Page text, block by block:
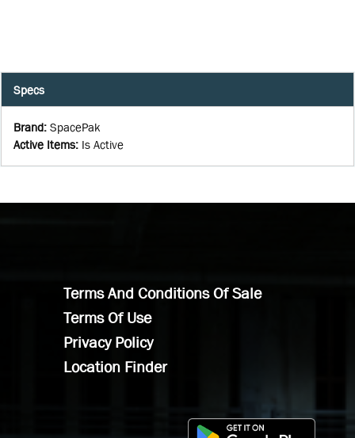
Specs
Brand: SpacePak
Active Items: Is Active
Terms And Conditions Of Sale
Terms Of Use
Privacy Policy
Location Finder